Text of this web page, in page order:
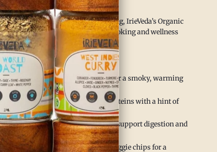
body.
and rigorous third-party testing, IrieVeda’s Organic
flavorful way to elevate your cooking and wellness
depth to chilis, stews, and soups for a smoky, warming
grilled or roasted vegetables and proteins with a hint of
warming herbal teas or tonics to support digestion and
over popcorn, roasted nuts, or veggie chips for a